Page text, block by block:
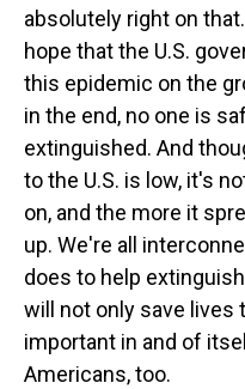
absolutely right on
hope that the U.S.
this epidemic on the
in the end, no one is
extinguished. And
to the U.S. is low, it's
on, and the more it
up. We're all
does to help
will not only save lives
important in and of
Americans, too.